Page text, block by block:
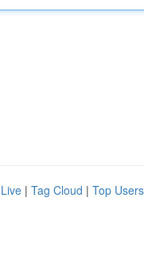
Live | Tag Cloud | Top Users